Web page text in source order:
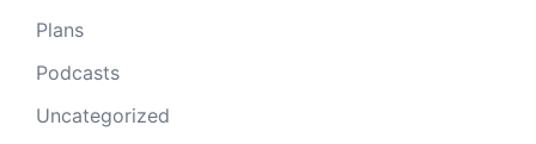
Plans
Podcasts
Uncategorized